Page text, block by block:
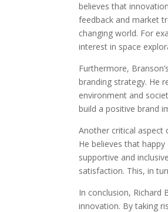
believes that
feedback and market
changing world. For
interest in space
Furthermore,
branding strategy. He
environment and
build a positive brand
Another critical aspect
He believes that
supportive and
satisfaction. This, in
In conclusion, Richard
innovation. By taking